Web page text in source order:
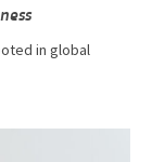
in global